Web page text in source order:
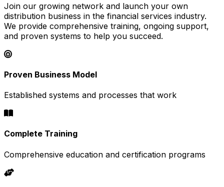
Join our growing network and launch your own
distribution business in the financial services industry.
We provide comprehensive training, ongoing support,
and proven systems to help you succeed.
Proven Business Model
Established systems and processes that work
Complete Training
Comprehensive education and certification programs